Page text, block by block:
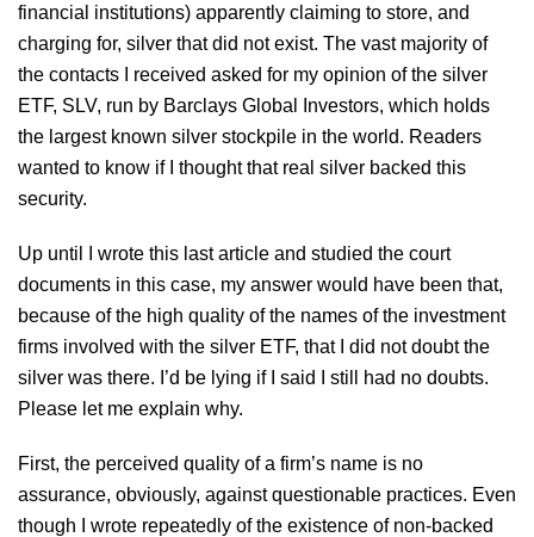
financial institutions) apparently claiming to store, and
charging for, silver that did not exist. The vast majority of
the contacts I received asked for my opinion of the silver
ETF, SLV, run by Barclays Global Investors, which holds
the largest known silver stockpile in the world. Readers
wanted to know if I thought that real silver backed this
security.
Up until I wrote this last article and studied the court
documents in this case, my answer would have been that,
because of the high quality of the names of the investment
firms involved with the silver ETF, that I did not doubt the
silver was there. I’d be lying if I said I still had no doubts.
Please let me explain why.
First, the perceived quality of a firm’s name is no
assurance, obviously, against questionable practices. Even
though I wrote repeatedly of the existence of non-backed